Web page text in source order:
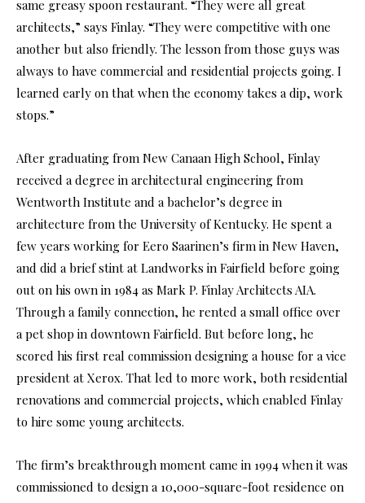
same greasy spoon restaurant. “They were all great
architects,” says Finlay. “They were competitive with one
another but also friendly. The lesson from those guys was
always to have commercial and residential projects going. I
learned early on that when the economy takes a dip, work
stops.”
After graduating from New Canaan High School, Finlay
received a degree in architectural engineering from
Wentworth Institute and a bachelor’s degree in
architecture from the University of Kentucky. He spent a
few years working for Eero Saarinen’s firm in New Haven,
and did a brief stint at Landworks in Fairfield before going
out on his own in 1984 as Mark P. Finlay Architects AIA.
Through a family connection, he rented a small office over
a pet shop in downtown Fairfield. But before long, he
scored his first real commission designing a house for a vice
president at Xerox. That led to more work, both residential
renovations and commercial projects, which enabled Finlay
to hire some young architects.
The firm’s breakthrough moment came in 1994 when it was
commissioned to design a 10,000-square-foot residence on